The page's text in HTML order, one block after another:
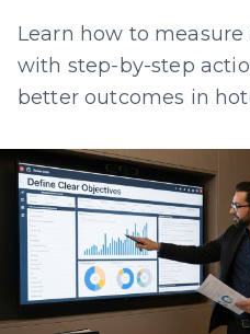
Learn how to
with step-by-step
better outcomes in